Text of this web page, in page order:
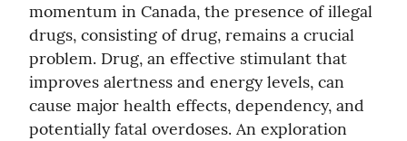
momentum in Canada, the presence of illegal
drugs, consisting of drug, remains a crucial
problem. Drug, an effective stimulant that
improves alertness and energy levels, can
cause major health effects, dependency, and
potentially fatal overdoses. An exploration